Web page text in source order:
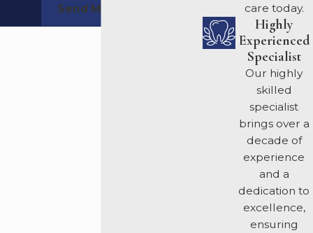
Send Message
care today.
Highly
Experienced
Specialist
Our highly
skilled
specialist
brings over a
decade of
experience
and a
dedication to
excellence,
ensuring